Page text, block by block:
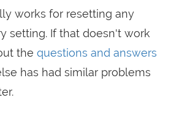
works for resetting any
setting. If that doesn't work
the questions and answers
has had similar problems